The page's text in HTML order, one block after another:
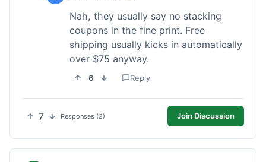
Nah, they usually say no stacking
coupons in the fine print. Free
shipping usually kicks in automatically
over $75 anyway.
6 Reply
7 Responses (2) Join Discussion